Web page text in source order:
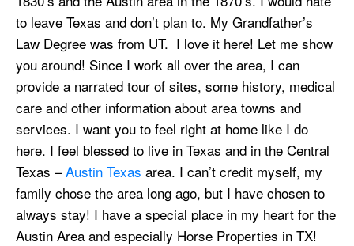
to leave Texas and don’t plan to. My Grandfather’s
Law Degree was from UT. I love it here! Let me show
you around! Since I work all over the area, I can
provide a narrated tour of sites, some history, medical
care and other information about area towns and
services. I want you to feel right at home like I do
here. I feel blessed to live in Texas and in the Central
Texas –Austin Texas area. I can’t credit myself, my
family chose the area long ago, but I have chosen to
always stay! I have a special place in my heart for the
Austin Area and especially Horse Properties in TX!